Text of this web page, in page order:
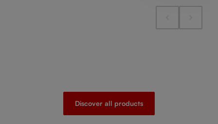
Discover all products